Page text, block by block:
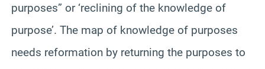
purposes” or ‘reclining of the knowledge of
purpose’. The map of knowledge of purposes
needs reformation by returning the purposes to